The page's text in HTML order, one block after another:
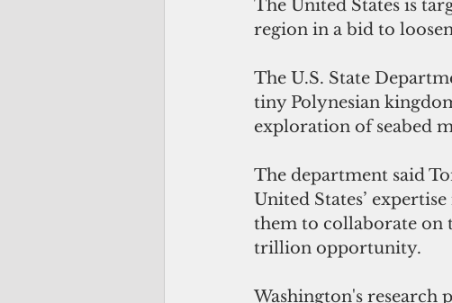
The United States is
region in a bid to
The U.S. State
tiny Polynesian
exploration of seabed
The department said
United States’
them to collaborate on
trillion opportunity.
Washington's research